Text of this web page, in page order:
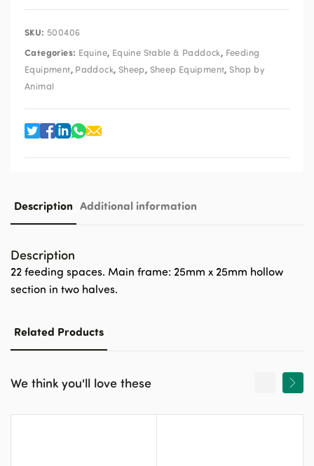
SKU: 500406
Categories: Equine, Equine Stable & Paddock, Feeding
Equipment, Paddock, Sheep, Sheep Equipment,Shop by
Animal
Description Additional information
Description
22 feeding spaces. Main frame: 25mm x 25mm hollow
section in two halves.
Related Products
We think you'll love these